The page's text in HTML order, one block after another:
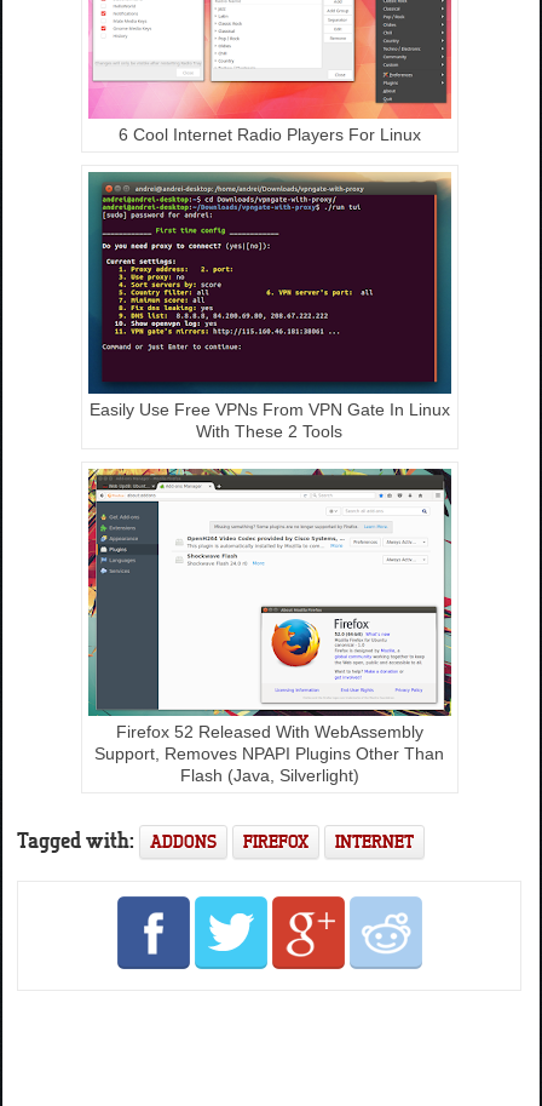
6 Cool Internet Radio Players For Linux
Easily Use Free VPNs From VPN Gate In Linux
With These 2 Tools
Firefox 52 Released With WebAssembly
Support, Removes NPAPI Plugins Other Than
Flash (Java, Silverlight)
Tagged with: ADDONS FIREFOX INTERNET